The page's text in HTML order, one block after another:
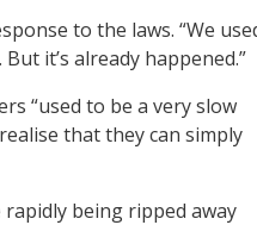
to the laws. “We
it’s already happened.”
“used to be a very slow
that they can simply
being ripped away